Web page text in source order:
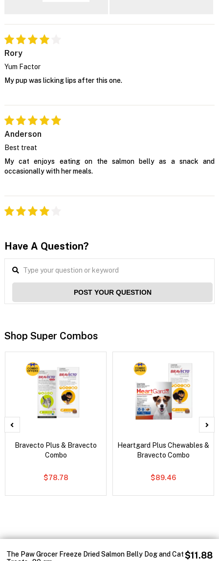
The Paw Grocer Freeze Dried Salmon Belly Dog and Cat$11.88
Rory
Yum Factor
My pup was licking lips after this one.
Anderson
Best treat
My cat enjoys eating on the salmon belly as a snack and
occasionally with her meals.
Have A Question?
POST YOUR QUESTION
Shop Super Combos
Bravecto Plus & Bravecto
Combo
$78.78
Heartgard Plus Chewables &
Bravecto Combo
$89.46